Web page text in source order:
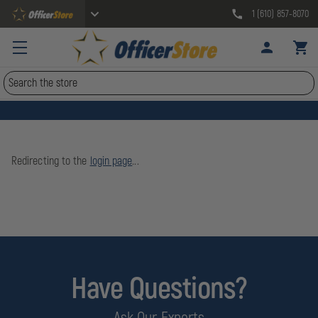
1 (610) 857-8070
Search
Redirecting to the login page...
Have Questions?